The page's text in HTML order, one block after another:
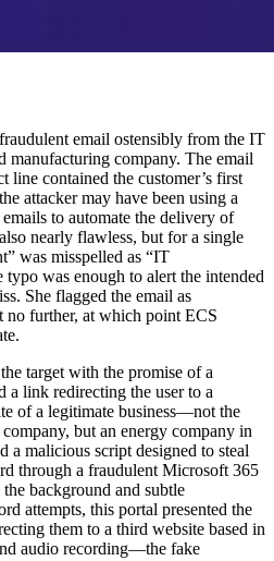
email ostensibly from the IT
manufacturing company. The email
line contained the customer’s first
attacker may have been using a
to automate the delivery of
nearly flawless, but for a single
was misspelled as “IT
typo was enough to alert the intended
She flagged the email as
no further, at which point ECS
target with the promise of a
a link redirecting the user to a
of a legitimate business—not the
but an energy company in
a malicious script designed to steal
through a fraudulent Microsoft 365
background and subtle
attempts, this portal presented the
them to a third website based in
audio recording—the fake